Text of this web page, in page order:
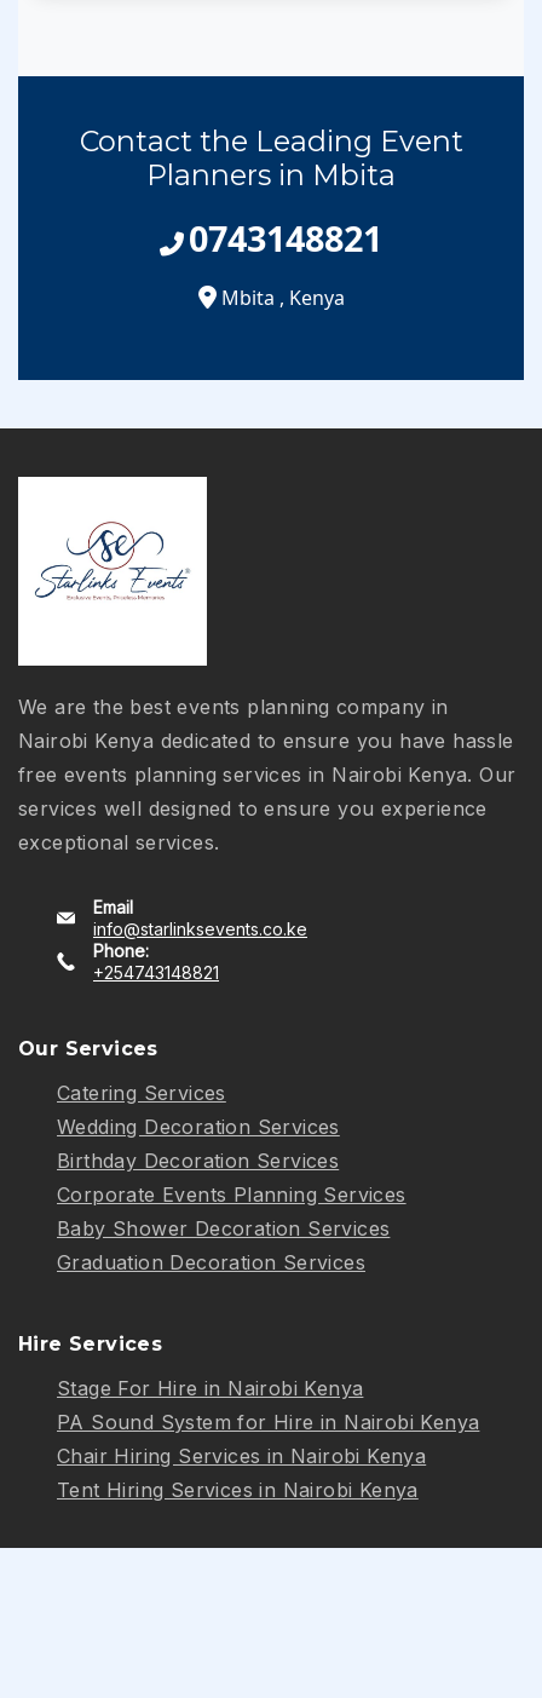
Contact the Leading Event
Planners in Mbita
0743148821
Mbita , Kenya
We are the best events planning company in
Nairobi Kenya dedicated to ensure you have hassle
free events planning services in Nairobi Kenya. Our
services well designed to ensure you experience
exceptional services.
Email
info@starlinksevents.co.ke
Phone:
+254743148821
Our Services
Catering Services
Wedding Decoration Services
Birthday Decoration Services
Corporate Events Planning Services
Baby Shower Decoration Services
Graduation Decoration Services
Hire Services
Stage For Hire in Nairobi Kenya
PA Sound System for Hire in Nairobi Kenya
Chair Hiring Services in Nairobi Kenya
Tent Hiring Services in Nairobi Kenya